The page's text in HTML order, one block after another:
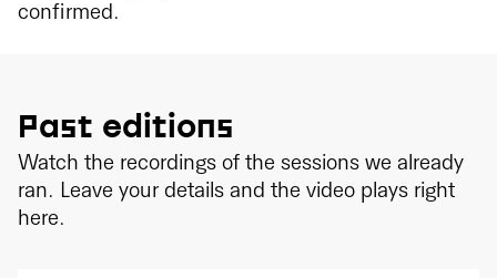
confirmed.
Past editions
Watch the recordings of the sessions we already
ran. Leave your details and the video plays right
here.